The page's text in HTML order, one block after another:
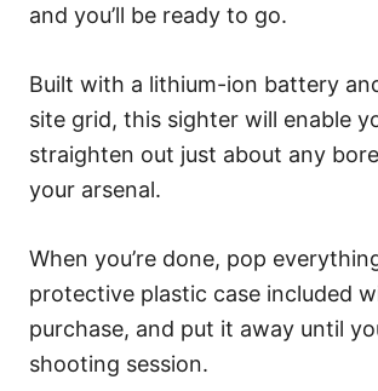
and you’ll be ready to go.
Built with a lithium-ion battery
site grid, this sighter will enable
straighten out just about any
your arsenal.
When you’re done, pop
protective plastic case included
purchase, and put it away until
shooting session.